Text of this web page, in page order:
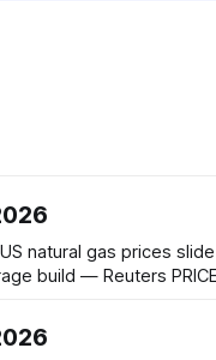
build — Reuters PRICE
$2.629/mmBtu, 14-
ended Jul 31 vs 31